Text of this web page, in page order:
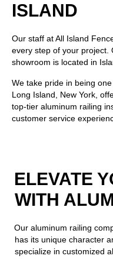
ISLAND
Our staff atAll Island
every step of your project.
showroom is located in
We take pride in being
Long Island, New York,
top-tier aluminum railing
customer service
ELEVATE
WITH
Our aluminum railing
has its unique character
specialize in customized